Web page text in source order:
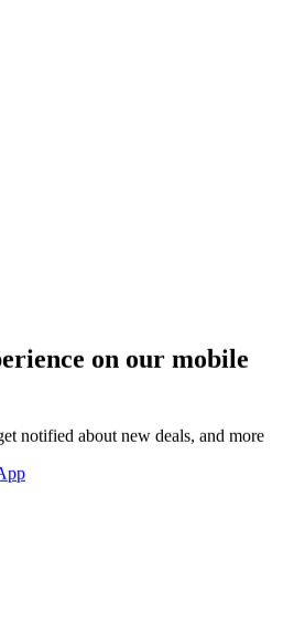
on our mobile
notified about new deals, and more